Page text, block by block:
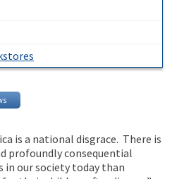
is a national disgrace. There is
profoundly consequential
in our society today than